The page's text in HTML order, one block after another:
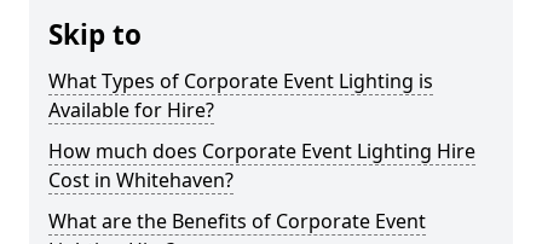
Skip to
What Types of Corporate Event Lighting is
Available for Hire?
How much does Corporate Event Lighting Hire
Cost in Whitehaven?
What are the Benefits of Corporate Event